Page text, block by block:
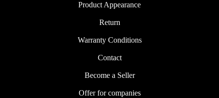
Product Appearance
Return
Warranty Conditions
Contact
Become a Seller
Offer for companies